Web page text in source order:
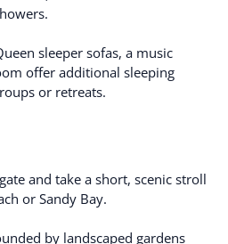
sleeper sofas, a music
offer additional sleeping
or retreats.
and take a short, scenic stroll
or Sandy Bay.
by landscaped gardens